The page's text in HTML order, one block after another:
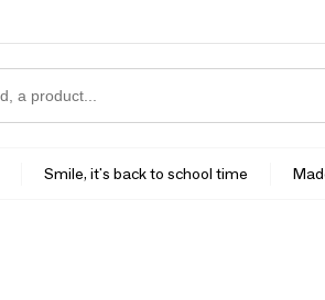
Smile, it's back to school time